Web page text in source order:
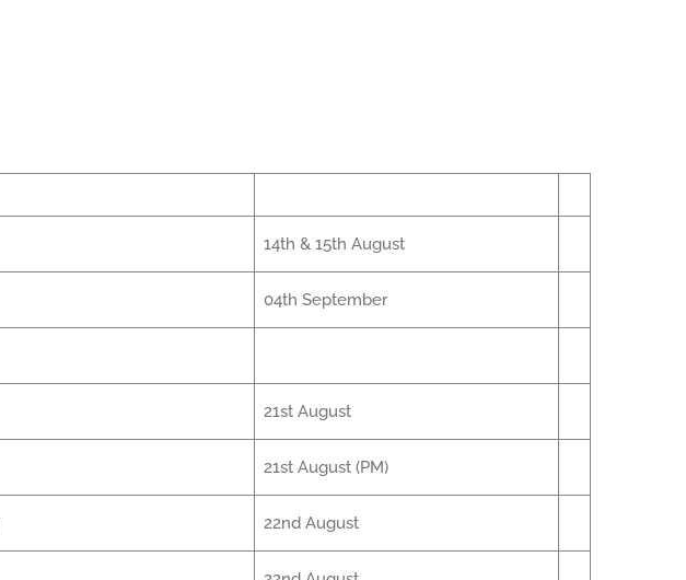
14th & 15th August
04th September
21st August
21st August (PM)
22nd August